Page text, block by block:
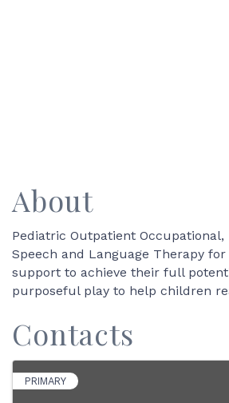
About
Pediatric Outpatient Occupational,
Speech and Language Therapy
support to achieve their full
purposeful play to help children
Contacts
PRIMARY